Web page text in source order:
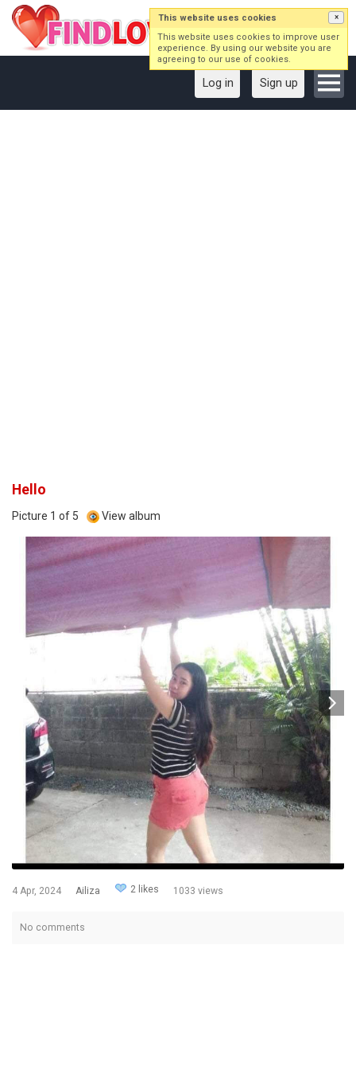
Log in Sign up
Hello
Picture 1 of 5 View album
4 Apr, 2024 Ailiza 2 likes 1033 views
No comments
This website uses cookies ×
This website uses cookies to improve user
experience. By using our website you are
agreeing to our use of cookies.